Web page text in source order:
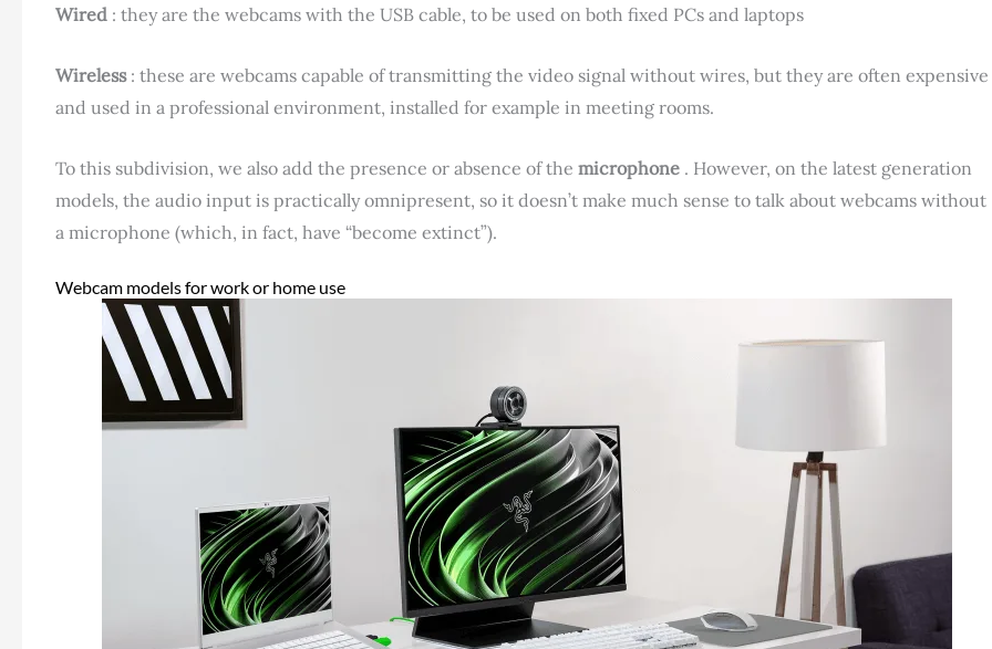
Wired : they are the webcams with the USB cable, to be used on both fixed PCs and laptops
Wireless: these are webcams capable of transmitting the video signal without wires, but they are often expensive
and used in a professional environment, installed for example in meeting rooms.
To this subdivision, we also add the presence or absence of the microphone . However, on the latest generation
models, the audio input is practically omnipresent, so it doesn’t make much sense to talk about webcams without
a microphone (which, in fact, have “become extinct”).
Webcam models for work or home use